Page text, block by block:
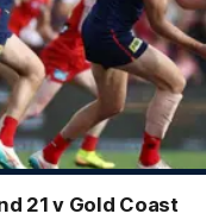
21 v Gold Coast